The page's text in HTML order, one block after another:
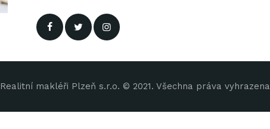
Realitní makléři Plzeň s.r.o. © 2021. Všechna práva vyhrazena